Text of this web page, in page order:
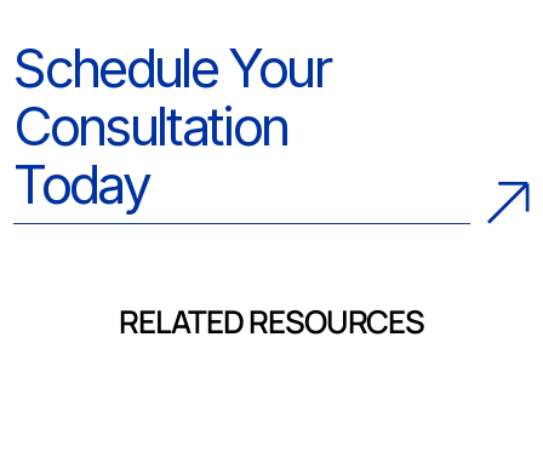
Schedule Your
Consultation
Today
RELATED RESOURCES